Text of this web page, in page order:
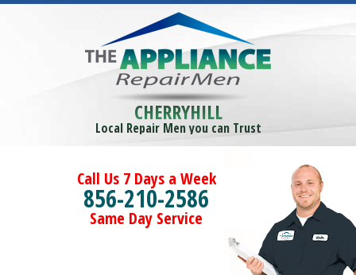
CHERRYHILL
Local Repair Men you can Trust
Call Us 7 Days a Week
856-210-2586
Same Day Service